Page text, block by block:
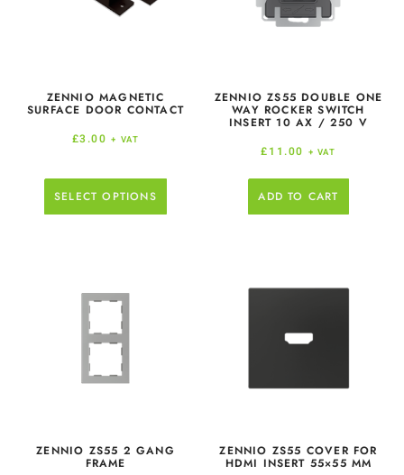
ZENNIO MAGNETIC
SURFACE DOOR CONTACT
£3.00 + VAT
SELECT OPTIONS
ZENNIO ZS55 DOUBLE ONE
WAY ROCKER SWITCH
INSERT 10 AX / 250 V
£11.00 + VAT
ADD TO CART
ZENNIO ZS55 2 GANG
FRAME
ZENNIO ZS55 COVER FOR
HDMI INSERT 55×55 MM